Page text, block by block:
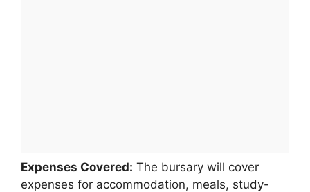
Expenses Covered: The bursary will cover
expenses for accommodation, meals, study-